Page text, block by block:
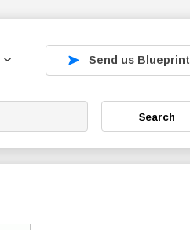
Send us Blueprint
Search